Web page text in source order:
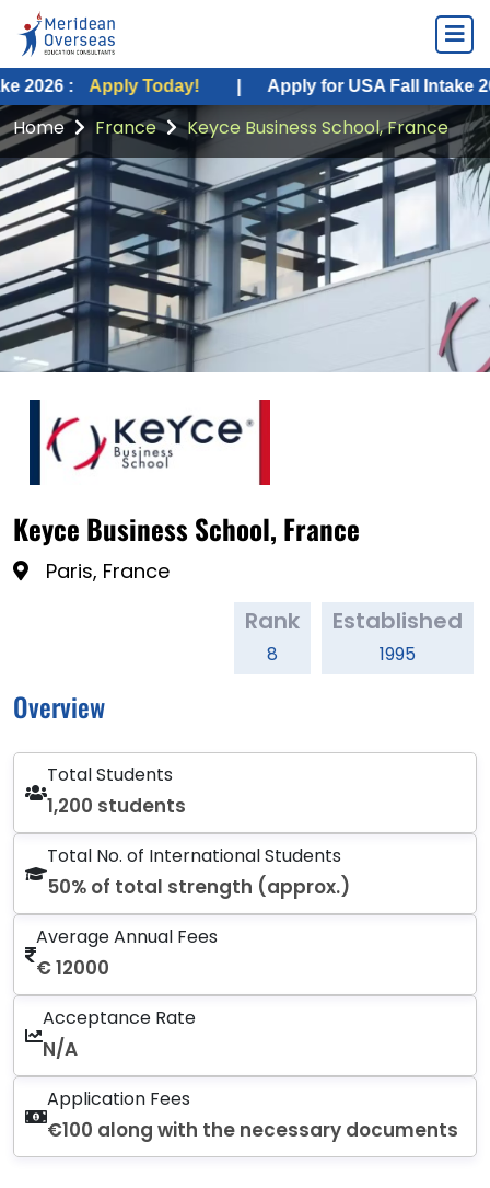
: Apply Today! | Apply for USA Fall Intake 2026 :
Home France Keyce Business School, France
Keyce Business School, France
Paris, France
Rank
8
Established
1995
Overview
Total Students
1,200 students
Total No. of International Students
50% of total strength (approx.)
Average Annual Fees
€ 12000
Acceptance Rate
N/A
Application Fees
€100 along with the necessary documents